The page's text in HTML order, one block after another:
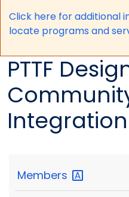
Click here for additional
locate programs and
PTTF
Integration
Members